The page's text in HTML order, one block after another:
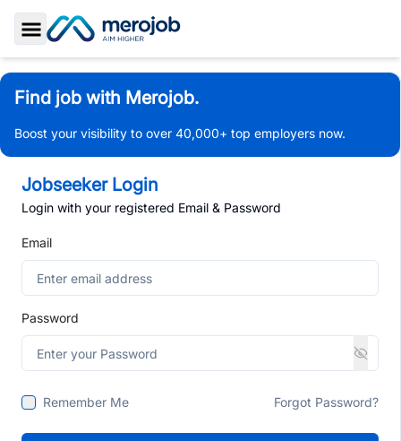
Toggle Sidebar
Find job with Merojob.
Boost your visibility to over 40,000+ top employers now.
Jobseeker Login
Login with your registered Email & Password
Email
Password
Remember Me Forgot Password?